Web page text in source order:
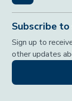
Subscribe
Sign up to
other updates